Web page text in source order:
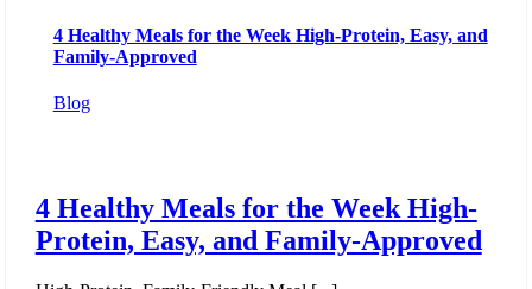
4 Healthy Meals for the Week High-Protein, Easy, and
Family-Approved
Blog
4 Healthy Meals for the Week High-
Protein, Easy, and Family-Approved